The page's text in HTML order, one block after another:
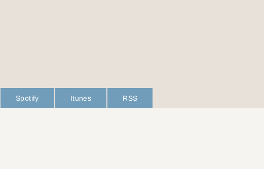
Spotify Itunes RSS